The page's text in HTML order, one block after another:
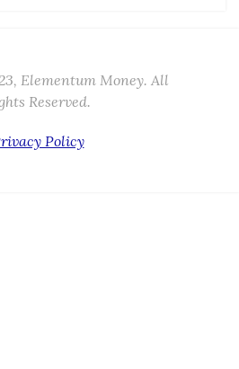
Elementum Money. All
Reserved.
Policy